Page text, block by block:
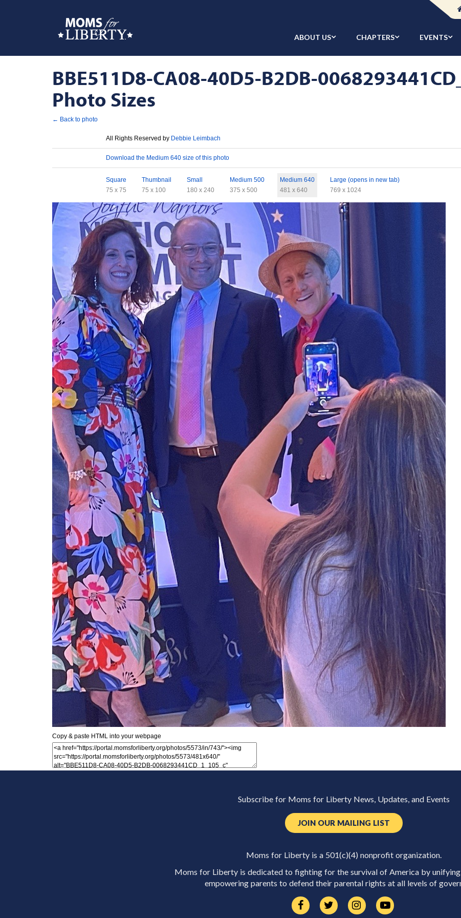
ABOUT US CHAPTERS EVENTS
BBE511D8-CA08-40D5-B2DB-
Photo Sizes
← Back to photo
All Rights Reserved by Debbie Leimbach
Download the Medium 640 size of this photo
Square
75 x 75
Thumbnail
75 x 100
Small
180 x 240
Medium 500
375 x 500
Medium 640
481 x 640
Large (opens in new tab)
769 x 1024
Copy & paste HTML into your webpage
Subscribe for Moms for Liberty News, Updates, and Events
JOIN OUR MAILING LIST
Moms for Liberty is a 501(c)(4) nonprofit organization.
Moms for Liberty is dedicated to fighting for the survival of America by
empowering parents to defend their parental rights at all levels of